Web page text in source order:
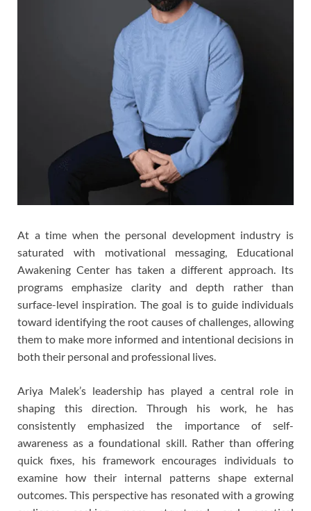
At a time when the personal development industry is
saturated with motivational messaging, Educational
Awakening Center has taken a different approach. Its
programs emphasize clarity and depth rather than
surface-level inspiration. The goal is to guide individuals
toward identifying the root causes of challenges, allowing
them to make more informed and intentional decisions in
both their personal and professional lives.
Ariya Malek’s leadership has played a central role in
shaping this direction. Through his work, he has
consistently emphasized the importance of self-
awareness as a foundational skill. Rather than offering
quick fixes, his framework encourages individuals to
examine how their internal patterns shape external
outcomes. This perspective has resonated with a growing